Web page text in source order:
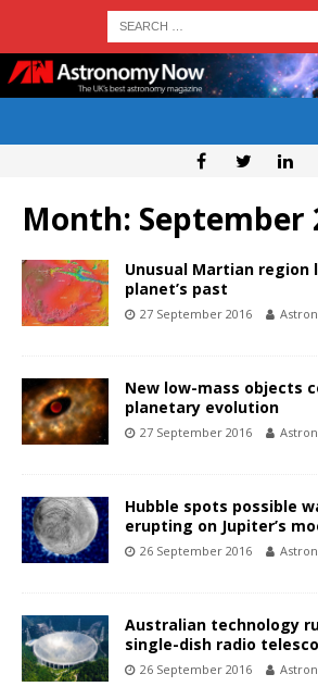
Month: September
Unusual Martian region
planet’s past
27 September 2016
New low-mass objects
planetary evolution
27 September 2016
Hubble spots possible
erupting on Jupiter’s
26 September 2016
Australian technology
single-dish radio
26 September 2016